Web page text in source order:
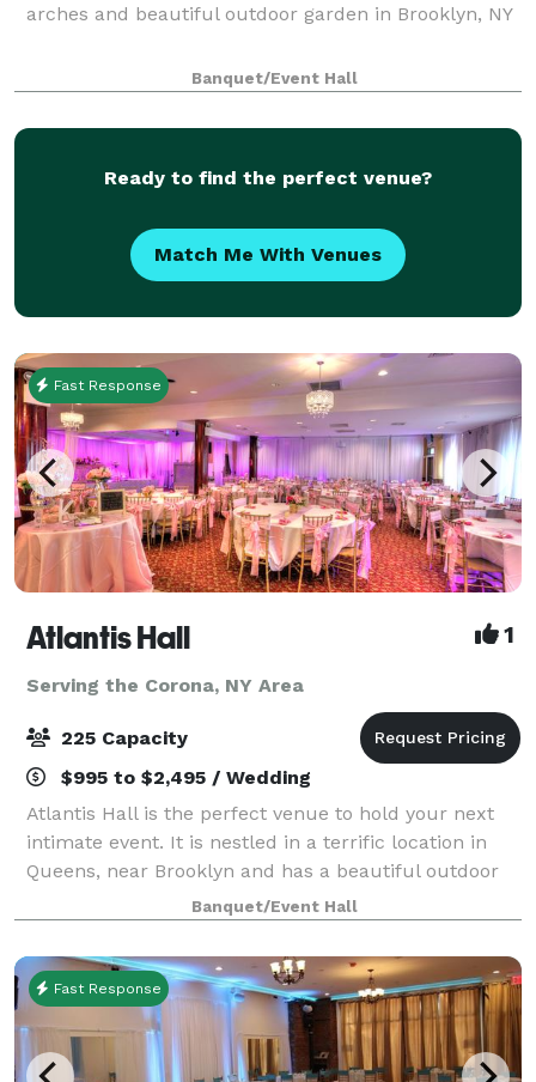
arches and beautiful outdoor garden in Brooklyn, NY
Banquet/Event Hall
Ready to find the perfect venue?
Match Me With Venues
Fast Response
Atlantis Hall 1
Serving the Corona, NY Area
225 Capacity
$995 to $2,495 / Wedding
Atlantis Hall is the perfect venue to hold your next
intimate event. It is nestled in a terrific location in
Queens, near Brooklyn and has a beautiful outdoor
space! This unique space offers modern elegance
with chic touches of décor. The h
Banquet/Event Hall
Fast Response